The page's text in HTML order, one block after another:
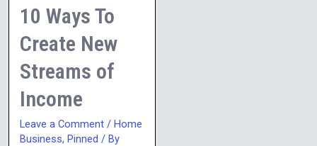
10 Ways To
Create New
Streams of
Income
Leave a Comment / Home
Business, Pinned / By
Streams
of
Income